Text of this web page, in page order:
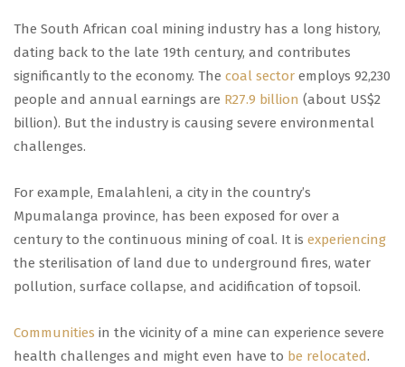
The South African coal mining industry has a long history,
dating back to the late 19th century, and contributes
significantly to the economy. The coal sector employs 92,230
people and annual earnings are R27.9 billion (about US$2
billion). But the industry is causing severe environmental
challenges.
For example, Emalahleni, a city in the country’s
Mpumalanga province, has been exposed for over a
century to the continuous mining of coal. It is experiencing
the sterilisation of land due to underground fires, water
pollution, surface collapse, and acidification of topsoil.
Communities in the vicinity of a mine can experience severe
health challenges and might even have to be relocated.